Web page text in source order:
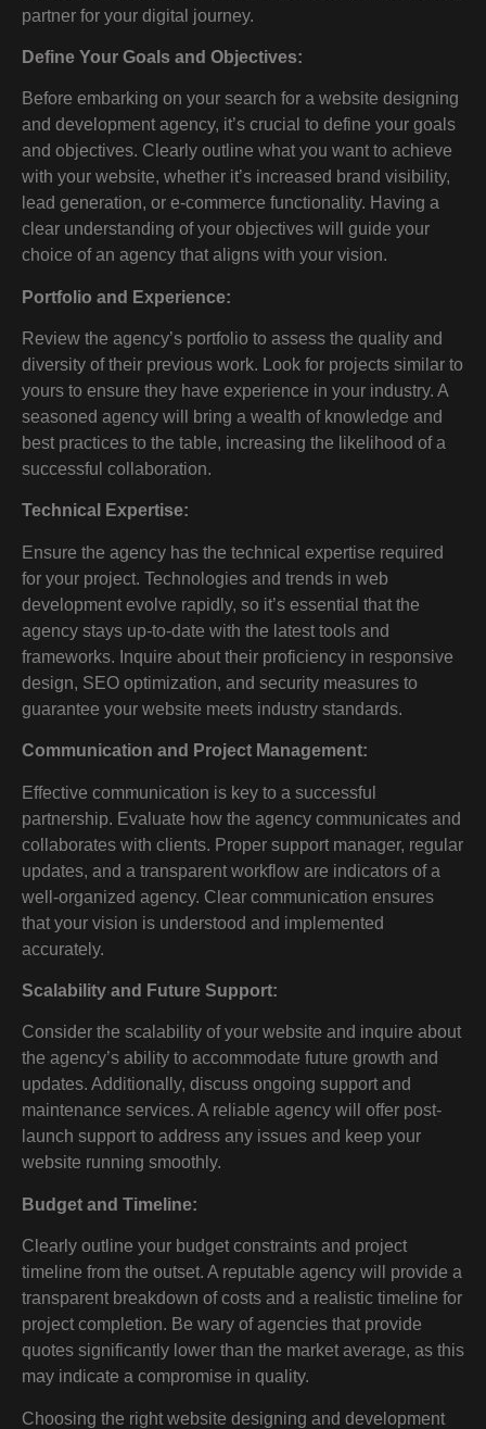
partner for your digital journey.
Define Your Goals and Objectives:
Before embarking on your search for a website designing
and development agency, it’s crucial to define your goals
and objectives. Clearly outline what you want to achieve
with your website, whether it’s increased brand visibility,
lead generation, or e-commerce functionality. Having a
clear understanding of your objectives will guide your
choice of an agency that aligns with your vision.
Portfolio and Experience:
Review the agency’s portfolio to assess the quality and
diversity of their previous work. Look for projects similar to
yours to ensure they have experience in your industry. A
seasoned agency will bring a wealth of knowledge and
best practices to the table, increasing the likelihood of a
successful collaboration.
Technical Expertise:
Ensure the agency has the technical expertise required
for your project. Technologies and trends in web
development evolve rapidly, so it’s essential that the
agency stays up-to-date with the latest tools and
frameworks. Inquire about their proficiency in responsive
design, SEO optimization, and security measures to
guarantee your website meets industry standards.
Communication and Project Management:
Effective communication is key to a successful
partnership. Evaluate how the agency communicates and
collaborates with clients. Proper support manager, regular
updates, and a transparent workflow are indicators of a
well-organized agency. Clear communication ensures
that your vision is understood and implemented
accurately.
Scalability and Future Support:
Consider the scalability of your website and inquire about
the agency’s ability to accommodate future growth and
updates. Additionally, discuss ongoing support and
maintenance services. A reliable agency will offer post-
launch support to address any issues and keep your
website running smoothly.
Budget and Timeline:
Clearly outline your budget constraints and project
timeline from the outset. A reputable agency will provide a
transparent breakdown of costs and a realistic timeline for
project completion. Be wary of agencies that provide
quotes significantly lower than the market average, as this
may indicate a compromise in quality.
Choosing the right website designing and development